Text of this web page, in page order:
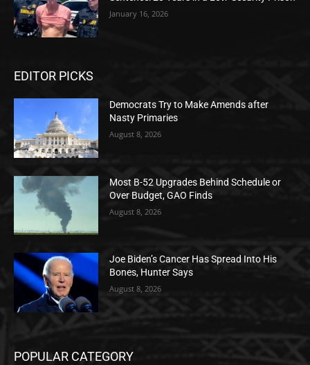
January 16, 2026
EDITOR PICKS
Democrats Try to Make Amends after
Nasty Primaries
August 8, 2026
Most B-52 Upgrades Behind Schedule or
Over Budget, GAO Finds
August 8, 2026
Joe Biden’s Cancer Has Spread Into His
Bones, Hunter Says
August 8, 2026
POPULAR CATEGORY